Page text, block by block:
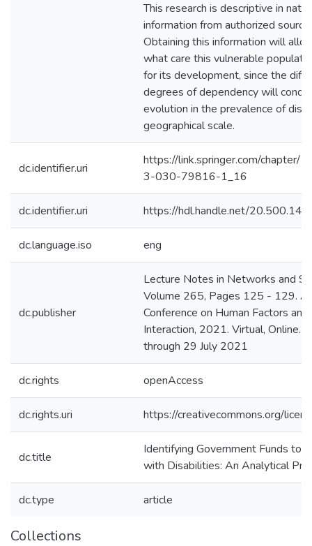
This research is descriptive in
information from authorized
Obtaining this information will
what care this vulnerable
for its development, since the
degrees of dependency will
evolution in the prevalence of
geographical scale.
dc.identifier.uri
https://link.springer.com/chapter/
3-030-79816-1_16
dc.identifier.uri https://hdl.handle.net/
dc.language.iso eng
dc.publisher
Lecture Notes in Networks and
Volume 265, Pages 125 - 129.
Conference on Human Factors
Interaction, 2021. Virtual, Online.
through 29 July 2021
dc.rights openAccess
dc.rights.uri https://creativecommons.org/
dc.title
Identifying Government Funds to
with Disabilities: An Analytical
dc.type article
Collections